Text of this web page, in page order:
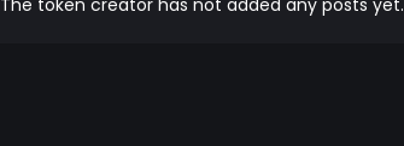
The token creator has not added any posts yet.